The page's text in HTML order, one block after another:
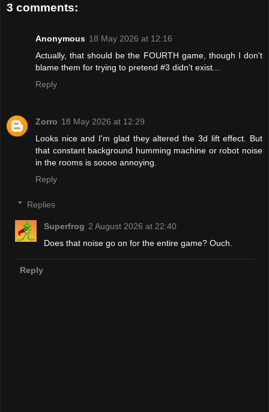
3 comments:
Anonymous 18 May 2026 at 12:16
Actually, that should be the FOURTH game, though I don't
blame them for trying to pretend #3 didn't exist...
Reply
Zorro 18 May 2026 at 12:29
Looks nice and I'm glad they altered the 3d lift effect. But
that constant background humming machine or robot noise
in the rooms is soooo annoying.
Reply
Replies
Superfrog 2 August 2026 at 22:40
Does that noise go on for the entire game? Ouch.
Reply